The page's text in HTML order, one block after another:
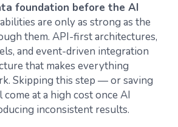
foundation before the AI
are only as strong as the
them. API-first architectures,
and event-driven integration
that makes everything
Skipping this step — or saving
at a high cost once AI
inconsistent results.